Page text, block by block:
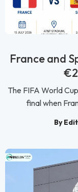
France and
The FIFA World
final when
By